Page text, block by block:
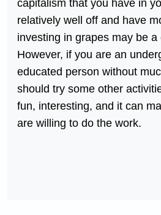
capitalism that you have in
relatively well off and have
investing in grapes may be a
However, if you are an
educated person without
should try some other
fun, interesting, and it can
are willing to do the work.